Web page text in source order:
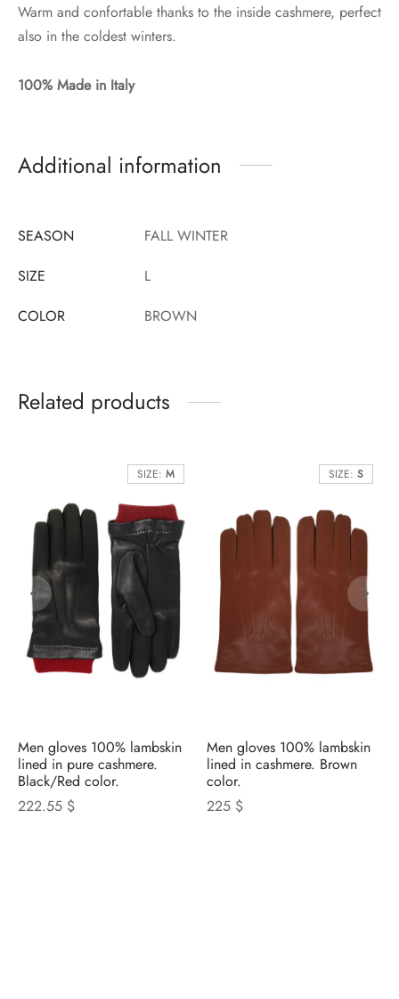
Warm and confortable thanks to the inside cashmere, perfect
also in the coldest winters.
100% Made in Italy
Additional information
SEASON
FALL WINTER
SIZE
L
COLOR
BROWN
Related products
SIZE: M
Men gloves 100% lambskin
lined in pure cashmere.
Black/Red color.
222.55 $
SIZE: S
Men gloves 100% lambskin
lined in cashmere. Brown
color.
225 $